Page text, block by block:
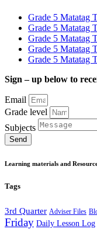
Grade 5 Matatag
Grade 5 Matatag
Grade 5 Matatag
Grade 5 Matatag
Grade 5 Matatag
Sign – up below to
Email
Grade level
Subjects
Send
Learning materials and
Tags
3rd Quarter Adviser Files
Friday Daily Lesson Log